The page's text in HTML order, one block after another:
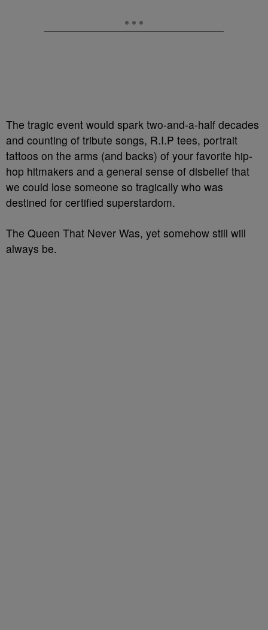
The tragic event would spark two-and-a-half decades
and counting of tribute songs, R.I.P tees, portrait
tattoos on the arms (and backs) of your favorite hip-
hop hitmakers and a general sense of disbelief that
we could lose someone so tragically who was
destined for certified superstardom.
The Queen That Never Was, yet somehow still will
always be.